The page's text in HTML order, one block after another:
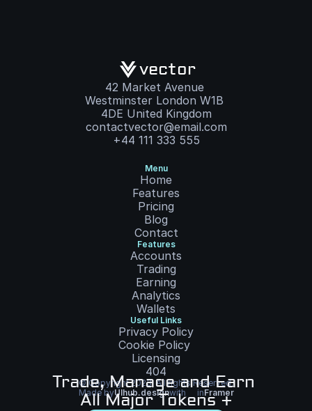
Trade, Manage and Earn
All Major Tokens +
vector
42 Market Avenue
Westminster London W1B
4DE United Kingdom
contactvector@email.com
+44 111 333 555
Menu
Home
Features
Pricing
Blog
Contact
Features
Accounts
Trading
Earning
Analytics
Wallets
Useful Links
Privacy Policy
Cookie Policy
Licensing
404
© Copyright 2023. All rights Reserved.
Made byUIhub.designwith inFramer